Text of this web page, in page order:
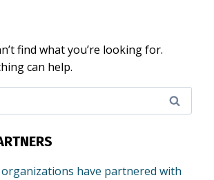
find what you’re looking for.
can help.
have partnered with